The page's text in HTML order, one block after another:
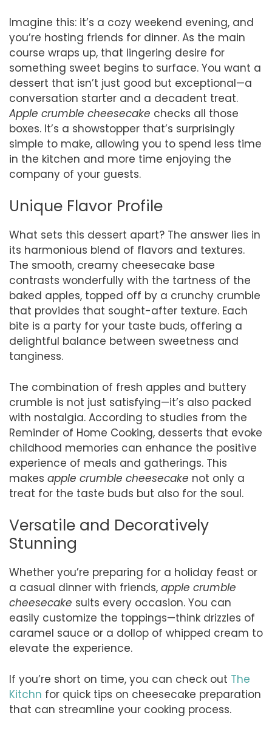
Imagine this: it’s a cozy weekend evening, and
you’re hosting friends for dinner. As the main
course wraps up, that lingering desire for
something sweet begins to surface. You want a
dessert that isn’t just good but exceptional—a
conversation starter and a decadent treat.
Apple crumble cheesecake checks all those
boxes. It’s a showstopper that’s surprisingly
simple to make, allowing you to spend less time
in the kitchen and more time enjoying the
company of your guests.
Unique Flavor Profile
What sets this dessert apart? The answer lies in
its harmonious blend of flavors and textures.
The smooth, creamy cheesecake base
contrasts wonderfully with the tartness of the
baked apples, topped off by a crunchy crumble
that provides that sought-after texture. Each
bite is a party for your taste buds, offering a
delightful balance between sweetness and
tanginess.
The combination of fresh apples and buttery
crumble is not just satisfying—it’s also packed
with nostalgia. According to studies from the
Reminder of Home Cooking, desserts that evoke
childhood memories can enhance the positive
experience of meals and gatherings. This
makes apple crumble cheesecake not only a
treat for the taste buds but also for the soul.
Versatile and Decoratively
Stunning
Whether you’re preparing for a holiday feast or
a casual dinner with friends, apple crumble
cheesecake suits every occasion. You can
easily customize the toppings—think drizzles of
caramel sauce or a dollop of whipped cream to
elevate the experience.
If you’re short on time, you can check out The
Kitchn for quick tips on cheesecake preparation
that can streamline your cooking process.